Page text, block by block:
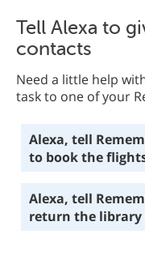
Tell Alexa to
contacts
Need a little help
task to one of your
Alexa, tell
to book the
Alexa, tell
return the library